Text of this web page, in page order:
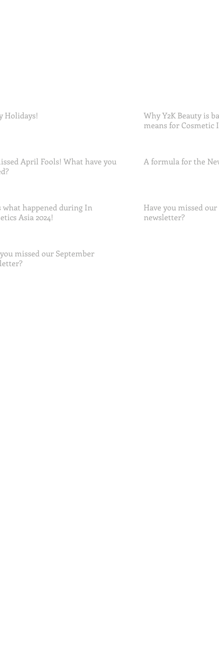
Holidays!
Why Y2K Beauty is
means for Cosmetic
April Fools! What have you
A formula for the
what happened during In
Asia 2024!
Have you missed
newsletter?
missed our September